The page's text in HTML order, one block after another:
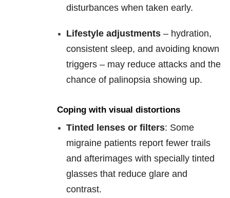
disturbances when taken early.
Lifestyle adjustments– hydration,
consistent sleep, and avoiding known
triggers – may reduce attacks and the
chance of palinopsia showing up.
Coping with visual distortions
Tinted lenses or filters: Some
migraine patients report fewer trails
and afterimages with specially tinted
glasses that reduce glare and
contrast.